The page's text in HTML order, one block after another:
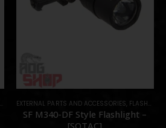
NOZZLES,PARTS
EXTERNAL PARTS AND ACCESSORIES FLASHLIGHTS
SF M340-DF Style Flashlight –
[SOTAC]